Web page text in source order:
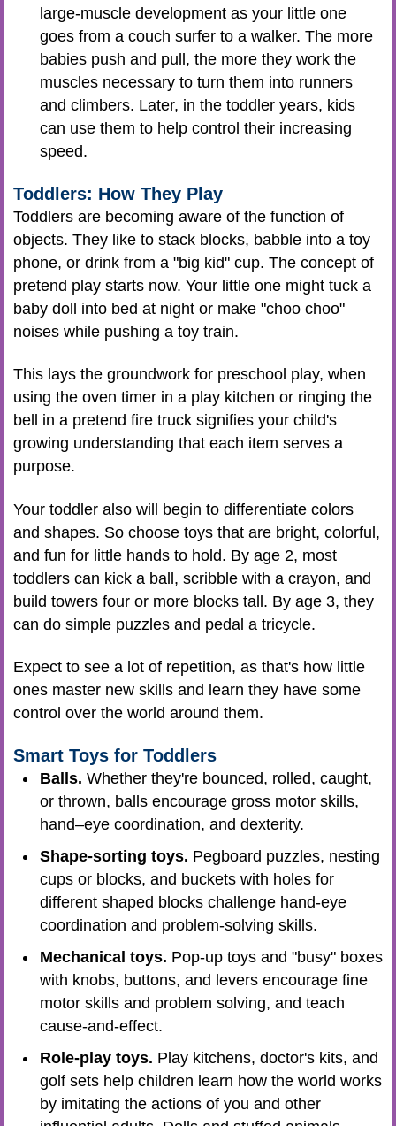
large-muscle development as your little one
goes from a couch surfer to a walker. The more
babies push and pull, the more they work the
muscles necessary to turn them into runners
and climbers. Later, in the toddler years, kids
can use them to help control their increasing
speed.
Toddlers: How They Play
Toddlers are becoming aware of the function of
objects. They like to stack blocks, babble into a toy
phone, or drink from a "big kid" cup. The concept of
pretend play starts now. Your little one might tuck a
baby doll into bed at night or make "choo choo"
noises while pushing a toy train.
This lays the groundwork for preschool play, when
using the oven timer in a play kitchen or ringing the
bell in a pretend fire truck signifies your child's
growing understanding that each item serves a
purpose.
Your toddler also will begin to differentiate colors
and shapes. So choose toys that are bright, colorful,
and fun for little hands to hold. By age 2, most
toddlers can kick a ball, scribble with a crayon, and
build towers four or more blocks tall. By age 3, they
can do simple puzzles and pedal a tricycle.
Expect to see a lot of repetition, as that's how little
ones master new skills and learn they have some
control over the world around them.
Smart Toys for Toddlers
Balls. Whether they're bounced, rolled, caught,
or thrown, balls encourage gross motor skills,
hand–eye coordination, and dexterity.
Shape-sorting toys. Pegboard puzzles, nesting
cups or blocks, and buckets with holes for
different shaped blocks challenge hand-eye
coordination and problem-solving skills.
Mechanical toys. Pop-up toys and "busy" boxes
with knobs, buttons, and levers encourage fine
motor skills and problem solving, and teach
cause-and-effect.
Role-play toys. Play kitchens, doctor's kits, and
golf sets help children learn how the world works
by imitating the actions of you and other